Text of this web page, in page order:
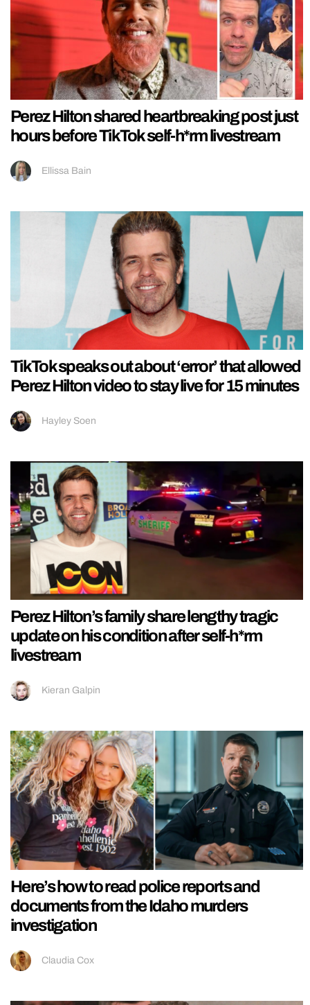
Perez Hilton shared heartbreaking post just
hours before TikTok self-h*rm livestream
Ellissa Bain
TikTok speaks out about ‘error’ that allowed
Perez Hilton video to stay live for 15 minutes
Hayley Soen
Perez Hilton’s family share lengthy tragic
update on his condition after self-h*rm
livestream
Kieran Galpin
Here’s how to read police reports and
documents from the Idaho murders
investigation
Claudia Cox